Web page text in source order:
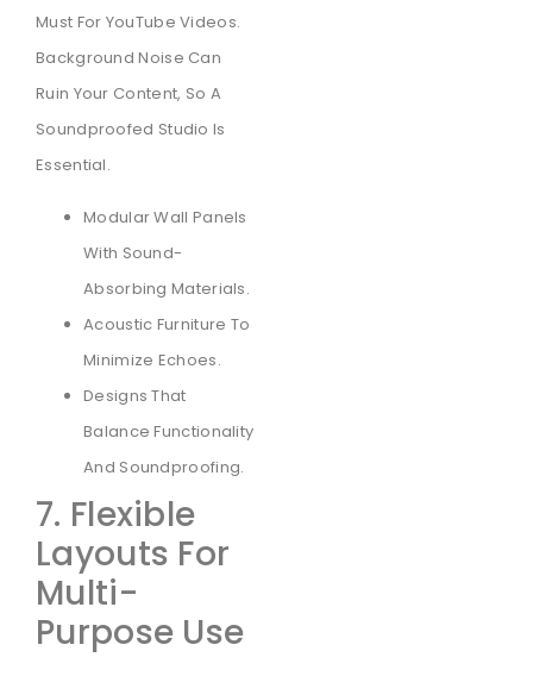
Must For YouTube Videos.
Background Noise Can
Ruin Your Content, So A
Soundproofed Studio Is
Essential.
Modular Wall Panels
With Sound-
Absorbing Materials.
Acoustic Furniture To
Minimize Echoes.
Designs That
Balance Functionality
And Soundproofing.
7. Flexible
Layouts For
Multi-
Purpose Use